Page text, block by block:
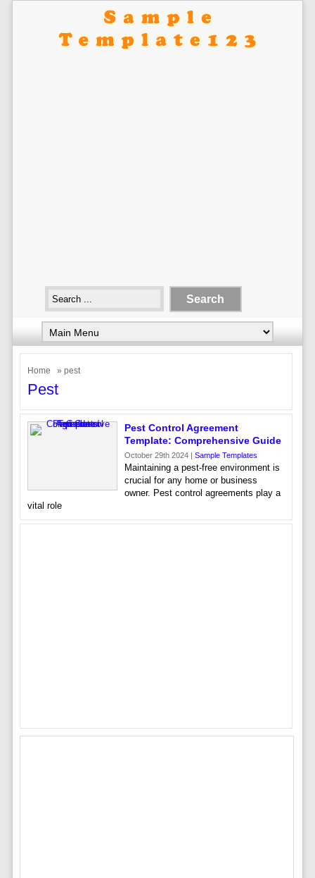
Home » pest
Pest
Pest Control Agreement
Template: Comprehensive Guide
October 29th 2024 | Sample Templates
Maintaining a pest-free environment is
crucial for any home or business
owner. Pest control agreements play a
vital role